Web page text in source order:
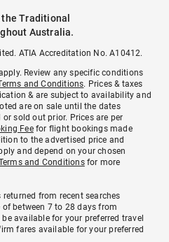
Traditional
Australia.
ATIA Accreditation No. A10412.
Review any specific conditions
and Conditions. Prices & taxes
& are subject to availability and
are on sale until the dates
sold out prior. Prices are per
Feefor flight bookings made
to the advertised price and
and depend on your chosen
and Conditionsfor more
from recent searches
between 7 to 28 days from
available for your preferred travel
fares available for your preferred